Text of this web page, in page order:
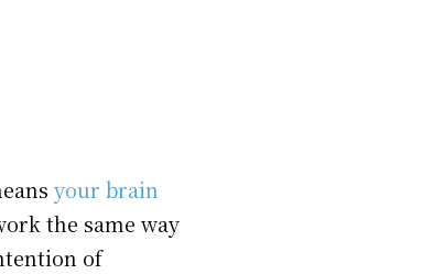
your brain
the same way
of